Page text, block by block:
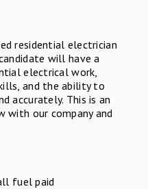
residential electrician
will have a
electrical work,
and the ability to
accurately. This is an
our company and
fuel paid